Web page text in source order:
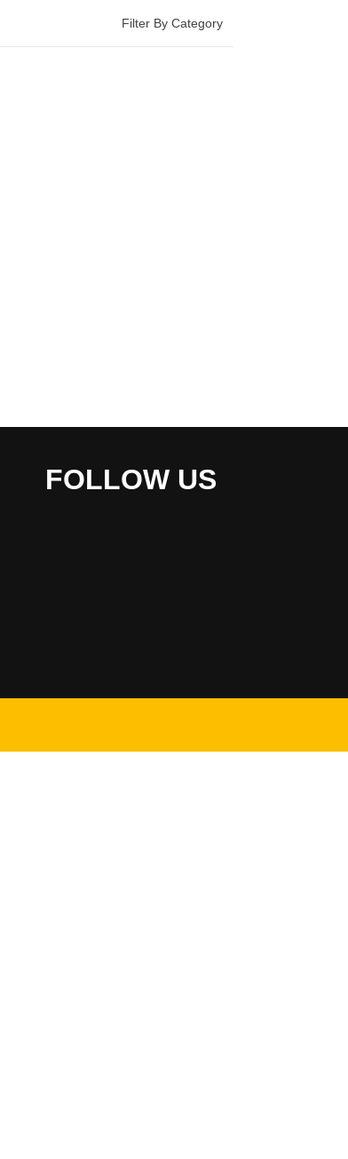
Filter By Category
FOLLOW US